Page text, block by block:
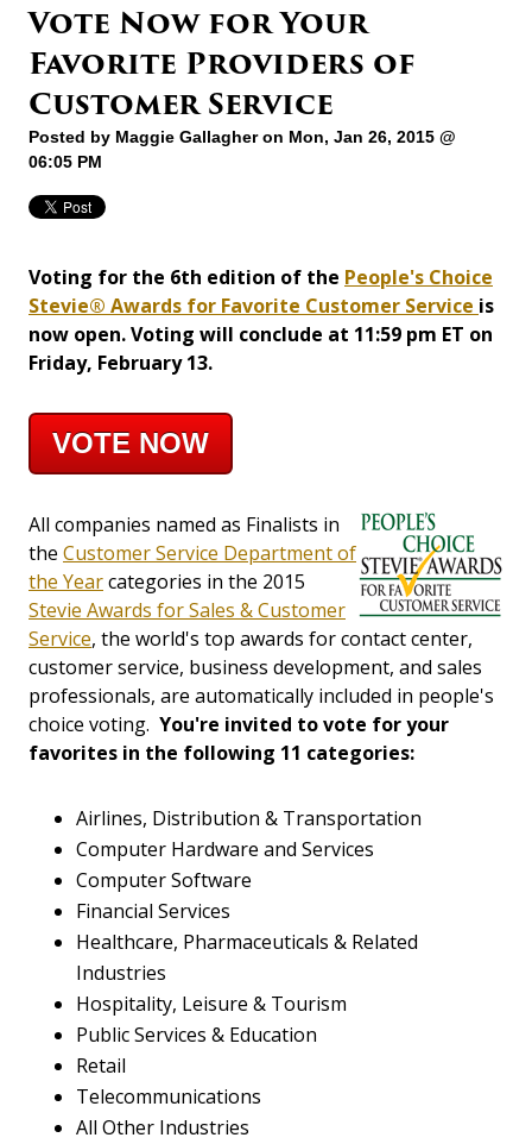
Vote Now for Your
Favorite Providers of
Customer Service
Posted by Maggie Gallagheron Mon, Jan 26, 2015 @
06:05 PM
Voting for the 6th edition of the People's Choice
Stevie® Awards for Favorite Customer Service is
now open. Voting will conclude at 11:59 pm ET on
Friday, February 13.
VOTE NOW
All companies named as Finalists in
the Customer Service Department of
the Yearcategories in the 2015
Stevie Awards for Sales & Customer
Service, the world's top awards for contact center,
customer service, business development, and sales
professionals, are automatically included in people's
choice voting. You're invited to vote for your
favorites in the following 11 categories:
Airlines, Distribution & Transportation
Computer Hardware and Services
Computer Software
Financial Services
Healthcare, Pharmaceuticals & Related
Industries
Hospitality, Leisure & Tourism
Public Services & Education
Retail
Telecommunications
All Other Industries